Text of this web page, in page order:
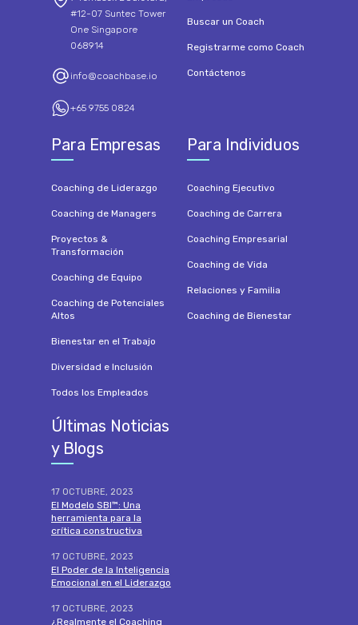
#12-07 Suntec Tower
One Singapore
068914
info@coachbase.io
+65 9755 0824
Buscar un Coach
Registrarme como Coach
Contáctenos
Para Empresas
Coaching de Liderazgo
Coaching de Managers
Proyectos &
Transformación
Coaching de Equipo
Coaching de Potenciales
Altos
Bienestar en el Trabajo
Diversidad e Inclusión
Todos los Empleados
Para Individuos
Coaching Ejecutivo
Coaching de Carrera
Coaching Empresarial
Coaching de Vida
Relaciones y Familia
Coaching de Bienestar
Últimas Noticias
y Blogs
17 OCTUBRE, 2023
El Modelo SBI™: Una
herramienta para la
crítica constructiva
17 OCTUBRE, 2023
El Poder de la Inteligencia
Emocional en el Liderazgo
17 OCTUBRE, 2023
¿Realmente el Coaching